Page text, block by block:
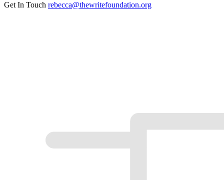
Get In Touch rebecca@thewritefoundation.org